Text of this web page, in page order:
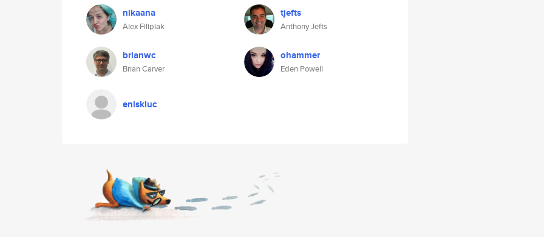
nikaana
Alex Filipiak
tjefts
Anthony Jefts
brianwc
Brian Carver
ohammer
Eden Powell
eniskluc